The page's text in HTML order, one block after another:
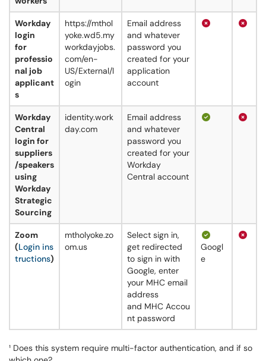
Workday
login
for
professio
nal job
applicant
s
https://mthol
yoke.wd5.my
workdayjobs.
com/en-
US/External/l
ogin
Email address
and whatever
password you
created for your
application
account
Workday
Central
login for
suppliers
/speakers
using
Workday
Strategic
Sourcing
identity.work
day.com
Email address
and whatever
password you
created for your
Workday
Central account
Zoom
(Login ins
tructions)
mtholyoke.zo
om.us
Select sign in,
get redirected
to sign in with
Google, enter
your MHC email
address
and MHC Accou
nt password
Googl
e
¹ Does this system require multi-factor authentication, and if so